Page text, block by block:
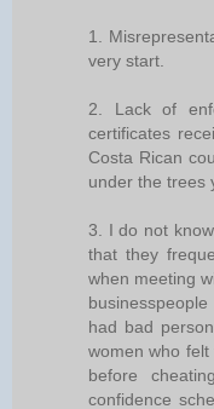
1.
very start.
2. Lack of
certificates
Costa Rican
under the trees
3. I do not
that they
when meeting
had bad
women who
before
confidence